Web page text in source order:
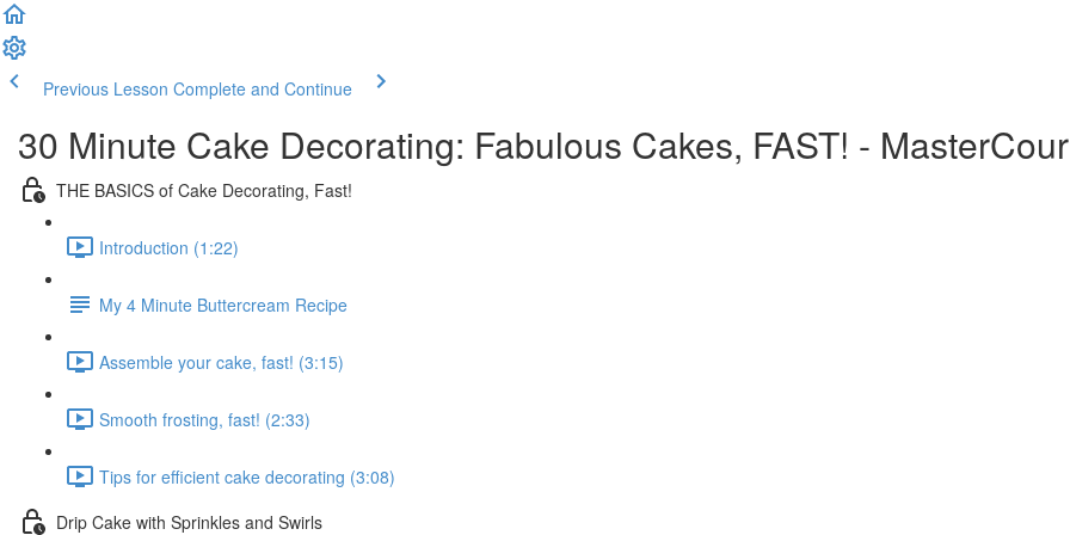
Previous Lesson Complete and Continue
30 Minute Cake Decorating: Fabulous Cakes, FAST! -
THE BASICS of Cake Decorating, Fast!
Introduction (1:22)
My 4 Minute Buttercream Recipe
Assemble your cake, fast! (3:15)
Smooth frosting, fast! (2:33)
Tips for efficient cake decorating (3:08)
Drip Cake with Sprinkles and Swirls